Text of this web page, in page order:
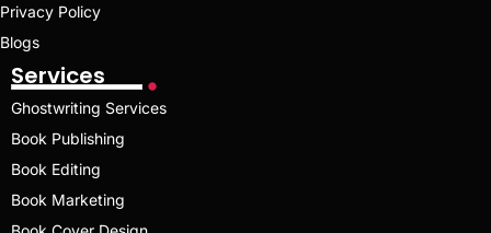
Privacy Policy
Blogs
Services
Ghostwriting Services
Book Publishing
Book Editing
Book Marketing